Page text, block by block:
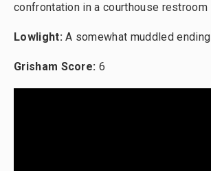
confrontation in a courthouse restroom
Lowlight: A somewhat muddled ending
Grisham Score: 6